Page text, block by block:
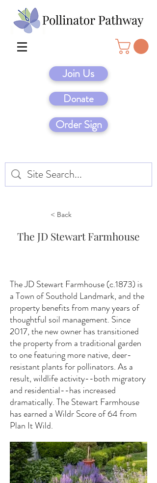
Join Us
Donate
Order Sign
< Back
The JD Stewart Farmhouse
The JD Stewart Farmhouse (c.1873) is
a Town of Southold Landmark, and the
property benefits from many years of
thoughtful soil management. Since
2017, the new owner has transitioned
the property from a traditional garden
to one featuring more native, deer-
resistant plants for pollinators. As a
result, wildlife activity--both migratory
and residential--has increased
dramatically. The Stewart Farmhouse
has earned a Wildr Score of 64 from
Plan It Wild.